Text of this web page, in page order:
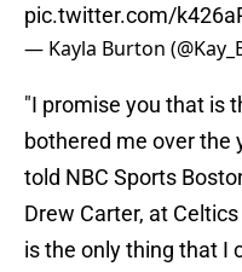
pic.twitter.com/
— Kayla Burton
"I promise you that is
bothered me over the
told NBC Sports
Drew Carter, at
is the only thing that I